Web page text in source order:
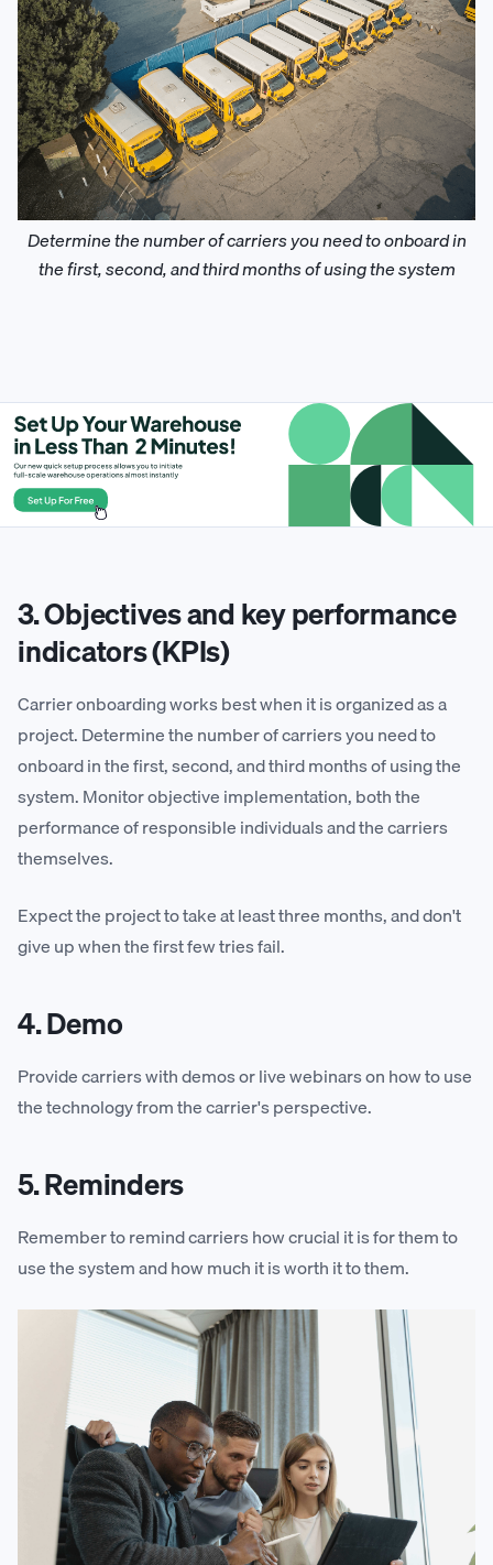
Determine the number of carriers you need to onboard in
the first, second, and third months of using the system
3. Objectives and key performance
indicators (KPIs)
Carrier onboarding works best when it is organized as a
project. Determine the number of carriers you need to
onboard in the first, second, and third months of using the
system. Monitor objective implementation, both the
performance of responsible individuals and the carriers
themselves.
Expect the project to take at least three months, and don't
give up when the first few tries fail.
4. Demo
Provide carriers with demos or live webinars on how to use
the technology from the carrier's perspective.
5. Reminders
Remember to remind carriers how crucial it is for them to
use the system and how much it is worth it to them.